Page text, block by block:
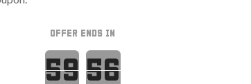
OFFER ENDS IN
Countdown ends in: